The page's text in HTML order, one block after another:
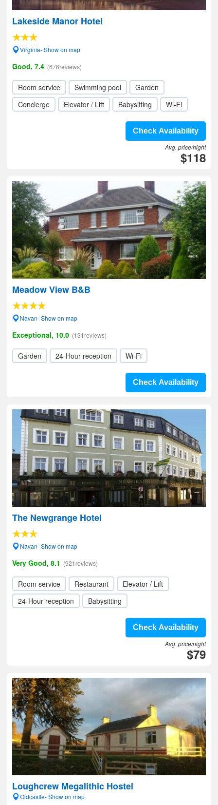
Lakeside Manor Hotel
Virginia- Show on map
Good, 7.4 (676reviews)
Room service Swimming pool
Garden
Concierge
Elevator / Lift Babysitting Wi-Fi
Check Availability
Avg. price/night
$118
Meadow View B&B
Navan- Show on map
Exceptional, 10.0 (131reviews)
Garden 24-Hour reception Wi-Fi
Check Availability
The Newgrange Hotel
Navan- Show on map
Very Good, 8.1 (921reviews)
Room service Restaurant
Elevator / Lift
24-Hour reception
Babysitting
Check Availability
Avg. price/night
$79
Loughcrew Megalithic Hostel
Oldcastle- Show on map